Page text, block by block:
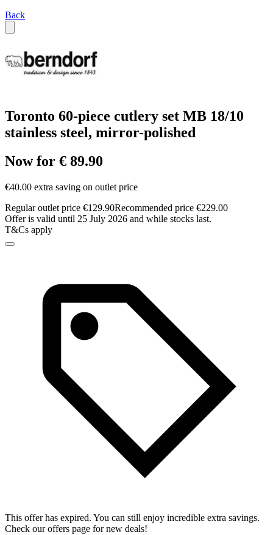
Back
Toronto 60-piece cutlery set MB 18/10
stainless steel, mirror-polished
Now for € 89.90
€40.00 extra saving on outlet price
Regular outlet price €129.90Recommended price €229.00
Offer is valid until 25 July 2026 and while stocks last.
T&Cs apply
This offer has expired. You can still enjoy incredible extra savings.
Check our offers page for new deals!